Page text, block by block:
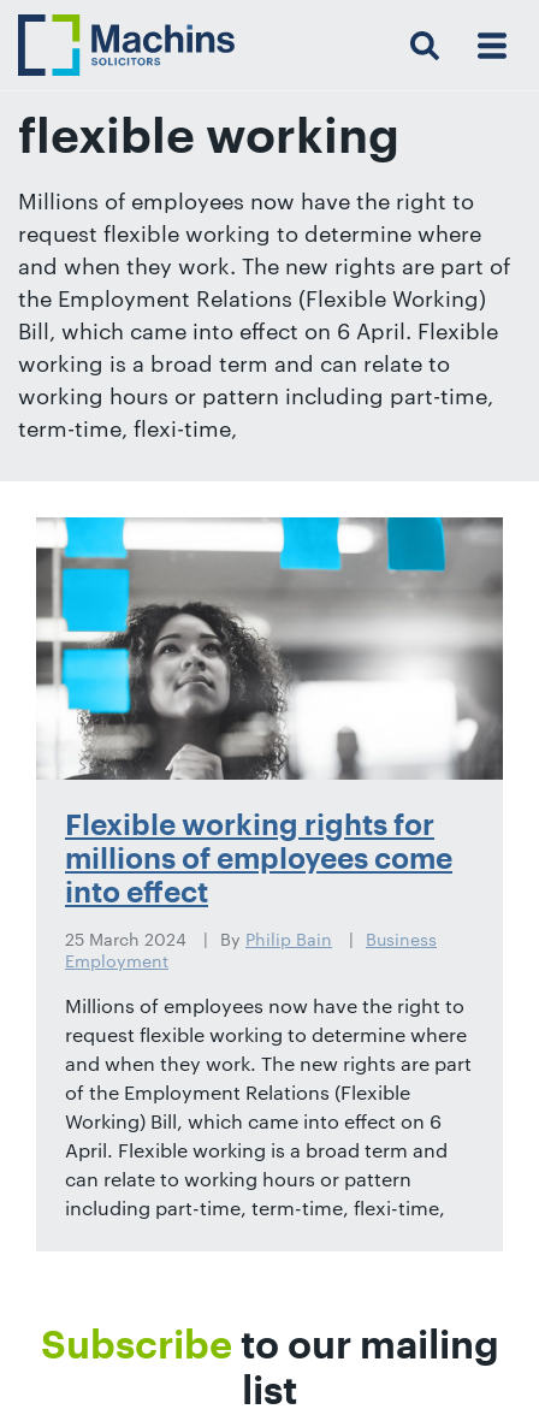
Search Menu
flexible working
Millions of employees now have the right to
request flexible working to determine where
and when they work. The new rights are part of
the Employment Relations (Flexible Working)
Bill, which came into effect on 6 April. Flexible
working is a broad term and can relate to
working hours or pattern including part-time,
term-time, flexi-time,
Flexible working rights for
millions of employees come
into effect
25 March 2024 By Philip Bain
Business
Employment
Millions of employees now have the right to
request flexible working to determine where
and when they work. The new rights are part
of the Employment Relations (Flexible
Working) Bill, which came into effect on 6
April. Flexible working is a broad term and
can relate to working hours or pattern
including part-time, term-time, flexi-time,
Subscribe to our mailing
list
Insights
Resources
Contact
Us
Testimonials
Get
in
touch
with
us
Luton:
Berkhamsted:
01442